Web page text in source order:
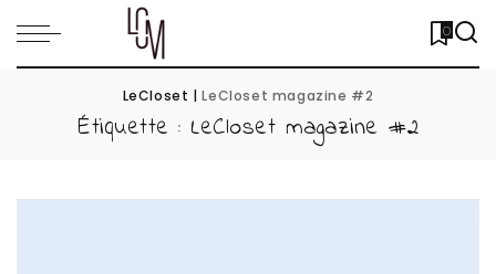
0
LeCloset |LeCloset magazine #2
Étiquette : LeCloset magazine #2